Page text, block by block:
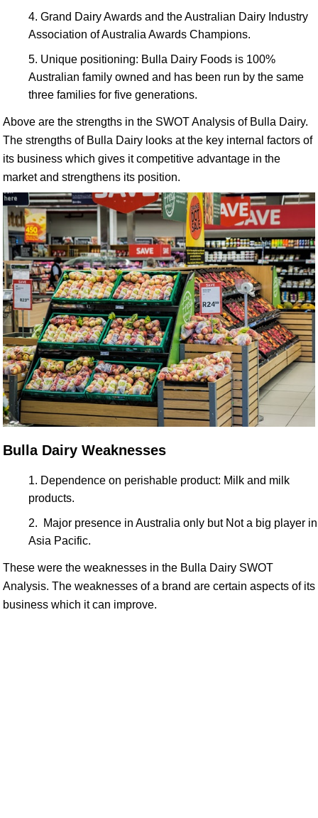
Grand Dairy Awards and the Australian Dairy Industry
Association of Australia Awards Champions.
Unique positioning: Bulla Dairy Foods is 100%
Australian family owned and has been run by the same
three families for five generations.
Above are the strengths in the SWOT Analysis of Bulla Dairy.
The strengths of Bulla Dairy looks at the key internal factors of
its business which gives it competitive advantage in the
market and strengthens its position.
Bulla Dairy Weaknesses
Dependence on perishable product: Milk and milk
products.
Major presence in Australia only but Not a big player in
Asia Pacific.
These were the weaknesses in the Bulla Dairy SWOT
Analysis. The weaknesses of a brand are certain aspects of its
business which it can improve.